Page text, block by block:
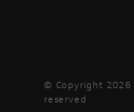
© Copyright 2026
reserved